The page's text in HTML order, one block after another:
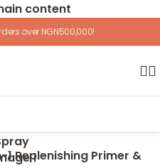
content
over NGN500,000!